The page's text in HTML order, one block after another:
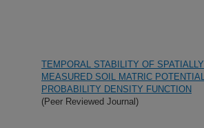
TEMPORAL STABILITY OF SPATIALLY
MEASURED SOIL MATRIC POTENTIAL
PROBABILITY DENSITY FUNCTION
(Peer Reviewed Journal)